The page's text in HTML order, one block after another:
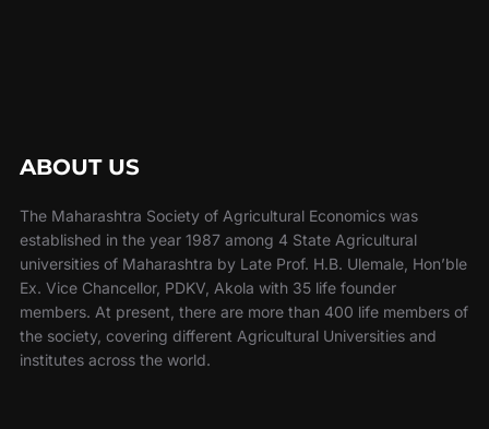
ABOUT US
The Maharashtra Society of Agricultural Economics was
established in the year 1987 among 4 State Agricultural
universities of Maharashtra by Late Prof. H.B. Ulemale, Hon’ble
Ex. Vice Chancellor, PDKV, Akola with 35 life founder
members. At present, there are more than 400 life members of
the society, covering different Agricultural Universities and
institutes across the world.